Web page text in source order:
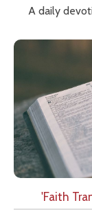
A daily
'Faith